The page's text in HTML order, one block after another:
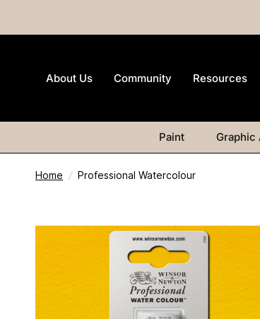
About Us Community Resources
Paint Graphic
Home / Professional Watercolour